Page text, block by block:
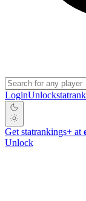
LoginUnlockstat
Get statrankings+ at
Unlock